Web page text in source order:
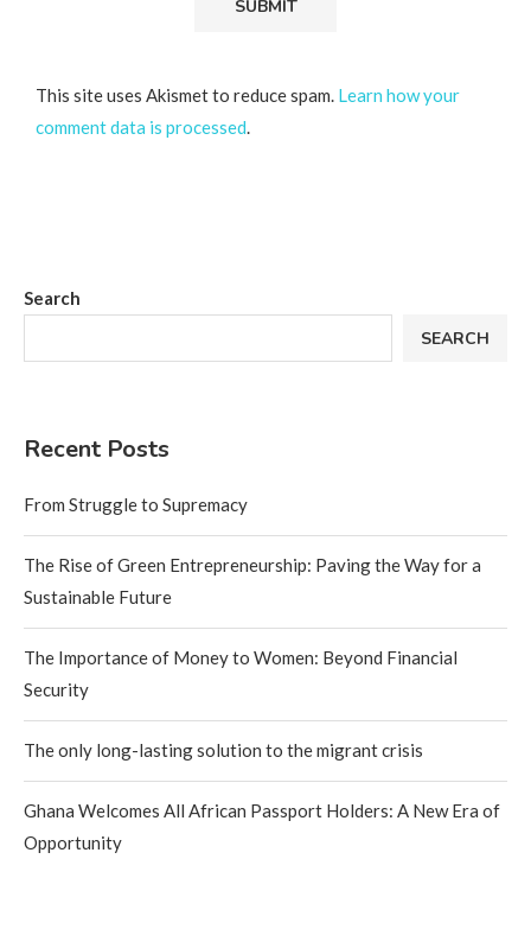
This site uses Akismet to reduce spam. Learn how your
comment data is processed.
Search
SEARCH
Recent Posts
From Struggle to Supremacy
The Rise of Green Entrepreneurship: Paving the Way for a
Sustainable Future
The Importance of Money to Women: Beyond Financial
Security
The only long-lasting solution to the migrant crisis
Ghana Welcomes All African Passport Holders: A New Era of
Opportunity